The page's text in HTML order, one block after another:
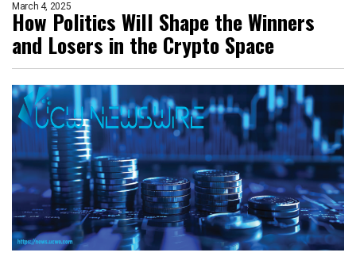
March 4, 2025
How Politics Will Shape the Winners
and Losers in the Crypto Space